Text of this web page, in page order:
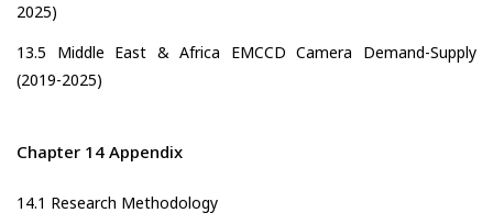
2025)
13.5 Middle East & Africa EMCCD Camera Demand-Supply
(2019-2025)
Chapter 14 Appendix
14.1 Research Methodology